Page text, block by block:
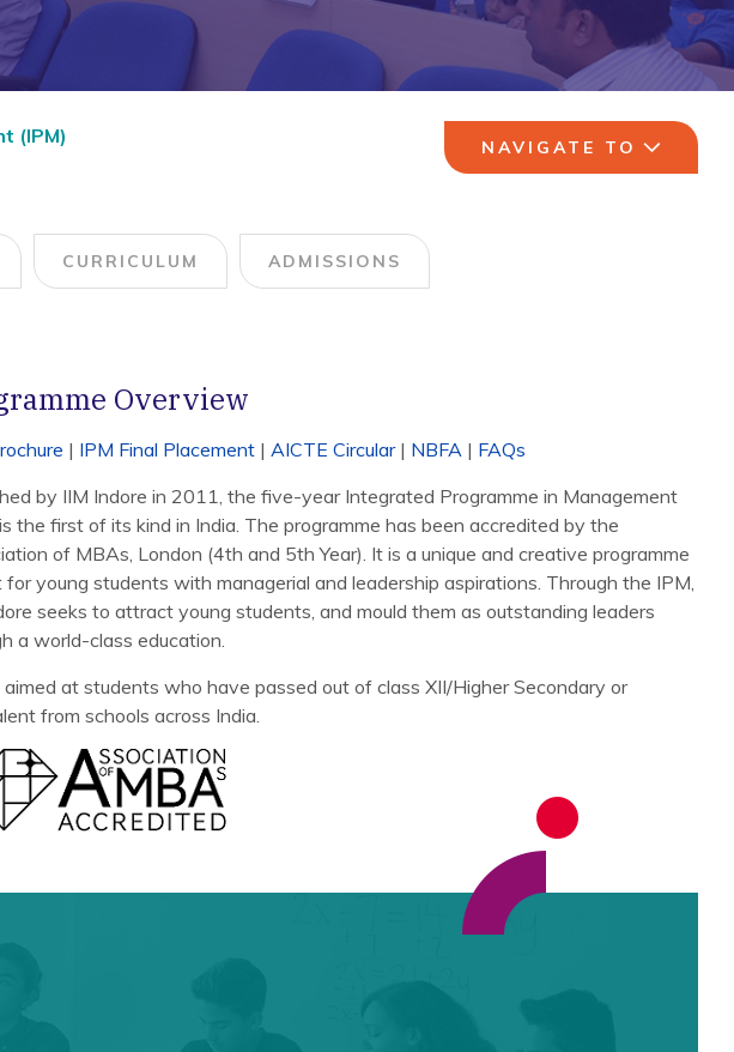
(IPM) NAVIGATE TO
CURRICULUM ADMISSIONS
Overview
| IPM Final Placement | AICTE Circular| NBFA | FAQs
by IIM Indore in 2011, the five-year Integrated Programme in Management
the first of its kind in India. The programme has been accredited by the
of MBAs, London (4th and 5th Year). It is a unique and creative programme
for young students with managerial and leadership aspirations. Through the IPM,
seeks to attract young students, and mould them as outstanding leaders
a world-class education.
aimed at students who have passed out of class XII/Higher Secondary or
from schools across India.